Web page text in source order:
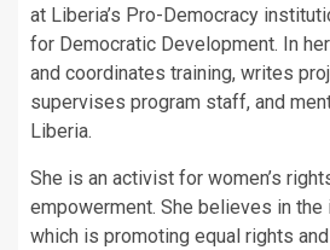
at Liberia’s Pro-Democracy
for Democratic Development. In
and coordinates training, writes
supervises program staff, and
Liberia.
She is an activist for women’s
empowerment. She believes in
which is promoting equal rights